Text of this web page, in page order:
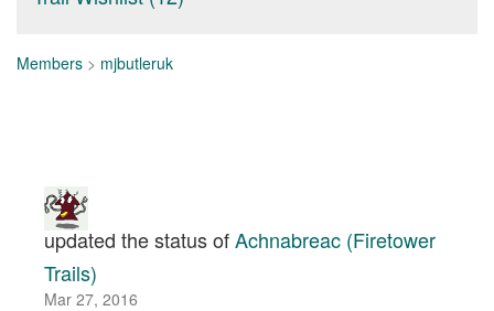
Members > mjbutleruk
updated the status ofAchnabreac (Firetower
Trails)
Mar 27, 2016